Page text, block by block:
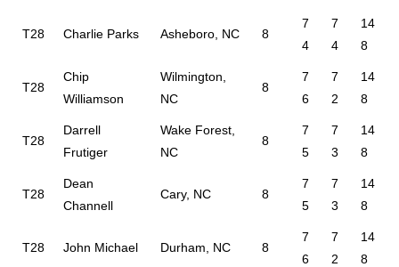
T28 Charlie Parks Asheboro, NC 8
7
4
7
4
14
8
T28
Chip
Williamson
Wilmington,
NC
8
7
6
7
2
14
8
T28
Darrell
Frutiger
Wake Forest,
NC
8
7
5
7
3
14
8
T28
Dean
Channell
Cary, NC 8
7
5
7
3
14
8
T28 John Michael Durham, NC 8
7
6
7
2
14
8